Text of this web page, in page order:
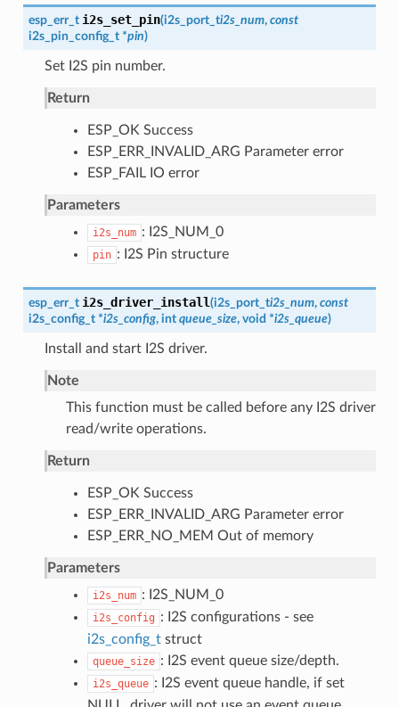
esp_err_t i2s_set_pin(i2s_port_ti2s_num, const
i2s_pin_config_t*pin)
Set I2S pin number.
Return
ESP_OK Success
ESP_ERR_INVALID_ARG Parameter error
ESP_FAIL IO error
Parameters
i2s_num : I2S_NUM_0
pin : I2S Pin structure
esp_err_t i2s_driver_install(i2s_port_ti2s_num, const
i2s_config_t*i2s_config, int queue_size, void *i2s_queue)
Install and start I2S driver.
Note
This function must be called before any I2S driver
read/write operations.
Return
ESP_OK Success
ESP_ERR_INVALID_ARG Parameter error
ESP_ERR_NO_MEM Out of memory
Parameters
i2s_num : I2S_NUM_0
i2s_config : I2S configurations - see
i2s_config_tstruct
queue_size : I2S event queue size/depth.
i2s_queue : I2S event queue handle, if set